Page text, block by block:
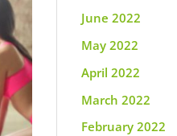
June 2022
May 2022
April 2022
March 2022
February 2022